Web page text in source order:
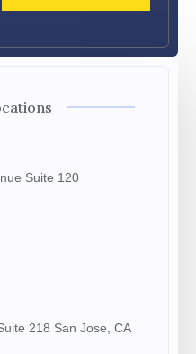
Suite 120
218 San Jose, CA